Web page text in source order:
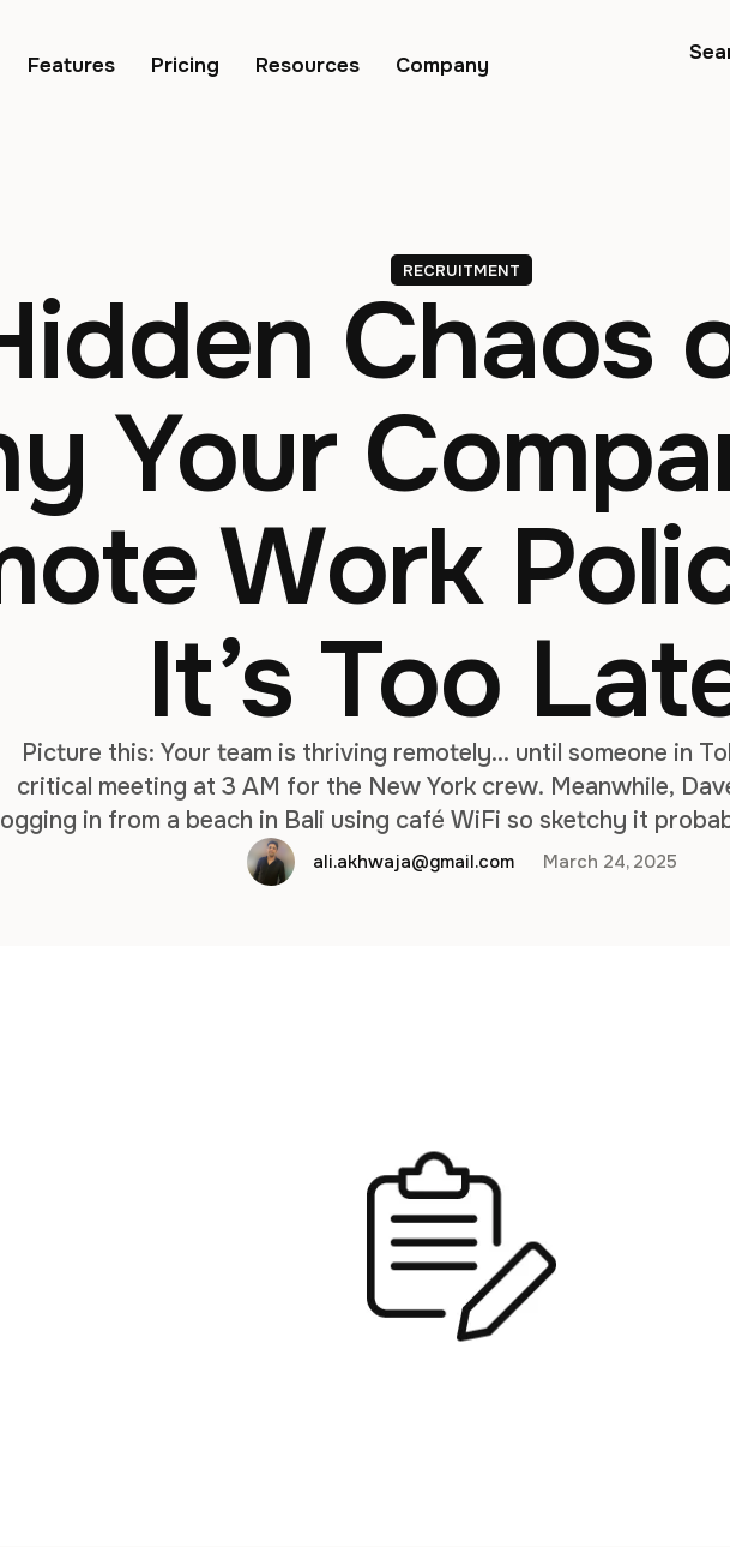
Features Pricing Resources Company
RECRUITMENT
Chaos
Your
Work
It’s Too
Picture this: Your team is thriving remotely… until someone in
critical meeting at 3 AM for the New York crew. Meanwhile,
in from a beach in Bali using café WiFi so sketchy it
with a Bitcoin scam. Sound chaotic? That’s what
ali.akhwaja@gmail.com March 24, 2025